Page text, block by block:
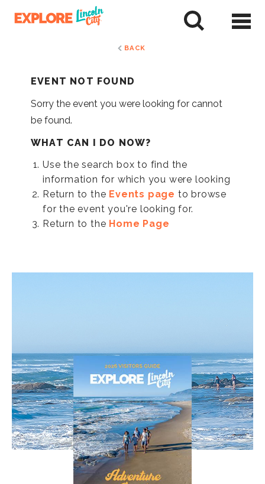
BACK
EVENT NOT FOUND
Sorry the event you were looking for cannot
be found.
WHAT CAN I DO NOW?
Use the search box to find the
information for which you were looking
Return to the Events page to browse
for the event you're looking for.
Return to the Home Page